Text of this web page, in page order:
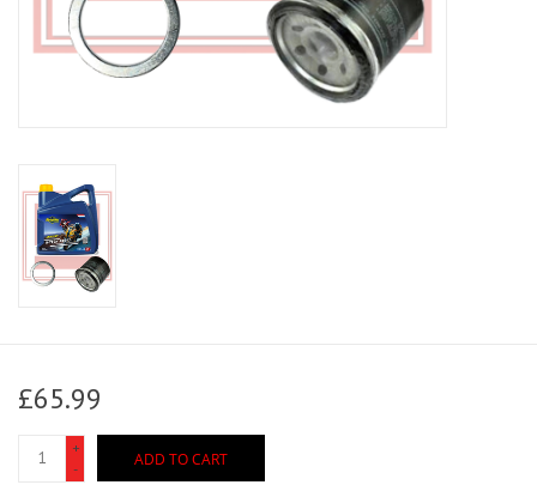
£65.99
+
-
ADD TO CART